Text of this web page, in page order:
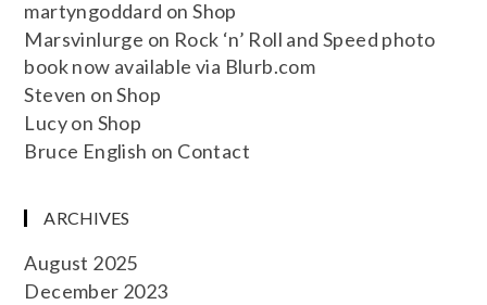
martyngoddard onShop
Marsvinlurge on Rock ‘n’ Roll and Speed photo
book now available via Blurb.com
Steven onShop
Lucyon Shop
Bruce English on Contact
ARCHIVES
August 2025
December 2023